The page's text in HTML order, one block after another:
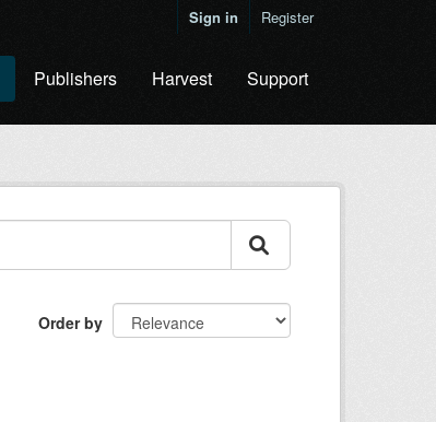
Sign in Register
Publishers Harvest Support
Order by